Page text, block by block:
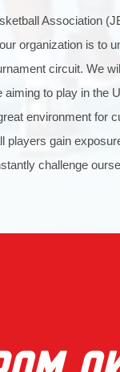
Association
organization is to
circuit. We
to play in the
environment for
gain
challenge